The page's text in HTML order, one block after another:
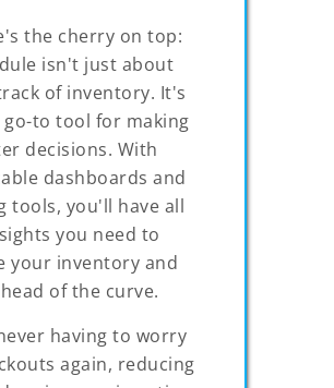
the cherry on top:
isn't just about
of inventory. It's
to tool for making
decisions. With
dashboards and
tools, you'll have all
you need to
your inventory and
of the curve.
having to worry
again, reducing